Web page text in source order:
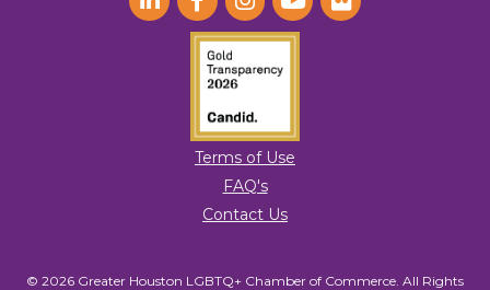
Terms of Use
FAQ's
Contact Us
© 2026 Greater Houston LGBTQ+ Chamber of Commerce. All Rights